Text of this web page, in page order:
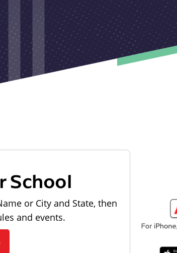
School
or City and State, then
and events.